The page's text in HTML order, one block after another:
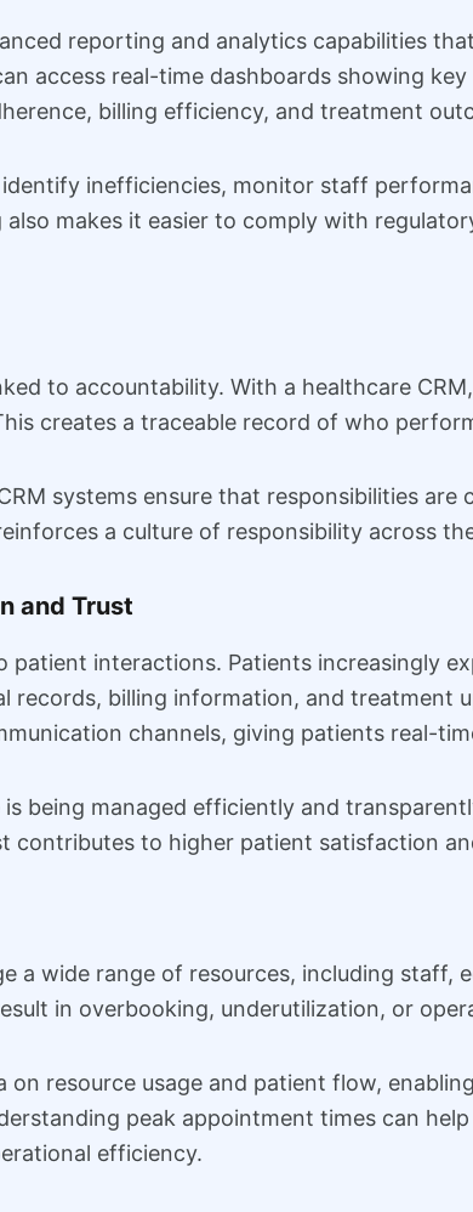
reporting and analytics capabilities
access real-time dashboards showing
billing efficiency, and treatment
inefficiencies, monitor staff
makes it easier to comply with
to accountability. With a healthcare
creates a traceable record of who
systems ensure that responsibilities are
a culture of responsibility across
and Trust
patient interactions. Patients increasingly
records, billing information, and treatment
channels, giving patients real-
being managed efficiently and
contributes to higher patient satisfaction
a wide range of resources, including staff,
in overbooking, underutilization, or
on resource usage and patient flow,
peak appointment times can
efficiency.